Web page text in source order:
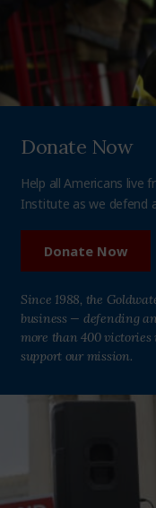
Donate Now
Help all Americans live
Institute as we defend
Donate Now
Since 1988, the
business — defending
more than 400 victories
support our mission.